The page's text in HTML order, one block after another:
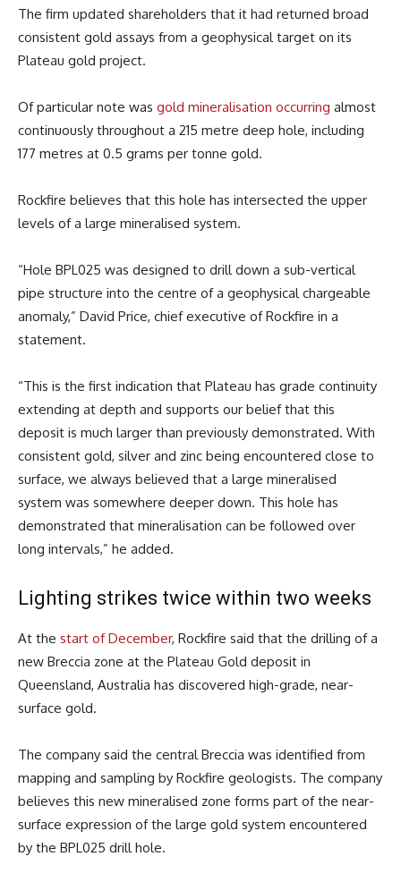
The firm updated shareholders that it had returned broad
consistent gold assays from a geophysical target on its
Plateau gold project.
Of particular note was gold mineralisation occurring almost
continuously throughout a 215 metre deep hole, including
177 metres at 0.5 grams per tonne gold.
Rockfire believes that this hole has intersected the upper
levels of a large mineralised system.
“Hole BPL025 was designed to drill down a sub-vertical
pipe structure into the centre of a geophysical chargeable
anomaly,” David Price, chief executive of Rockfire in a
statement.
“This is the first indication that Plateau has grade continuity
extending at depth and supports our belief that this
deposit is much larger than previously demonstrated. With
consistent gold, silver and zinc being encountered close to
surface, we always believed that a large mineralised
system was somewhere deeper down. This hole has
demonstrated that mineralisation can be followed over
long intervals,” he added.
Lighting strikes twice within two weeks
At the start of December, Rockfire said that the drilling of a
new Breccia zone at the Plateau Gold deposit in
Queensland, Australia has discovered high-grade, near-
surface gold.
The company said the central Breccia was identified from
mapping and sampling by Rockfire geologists. The company
believes this new mineralised zone forms part of the near-
surface expression of the large gold system encountered
by the BPL025 drill hole.